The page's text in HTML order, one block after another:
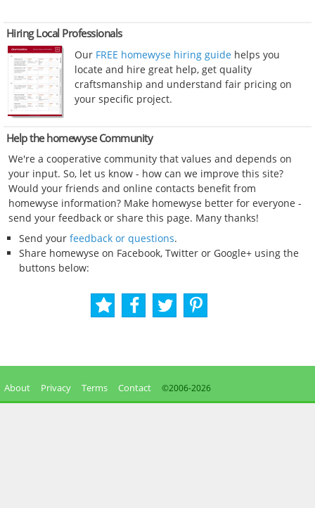
Hiring Local Professionals
Our FREE homewyse hiring guide helps you
locate and hire great help, get quality
craftsmanship and understand fair pricing on
your specific project.
Help the homewyse Community
We're a cooperative community that values and depends on
your input. So, let us know - how can we improve this site?
Would your friends and online contacts benefit from
homewyse information? Make homewyse better for everyone -
send your feedback or share this page. Many thanks!
Send your feedback or questions.
Share homewyse on Facebook, Twitter or Google+ using the
buttons below:
About Privacy Terms Contact ©2006-2026